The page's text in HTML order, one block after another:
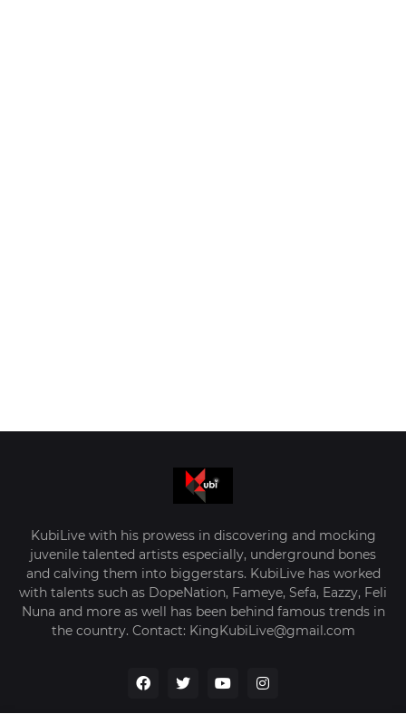
KubiLive with his prowess in discovering and mocking
juvenile talented artists especially, underground bones
and calving them into biggerstars. KubiLive has worked
with talents such as DopeNation, Fameye, Sefa, Eazzy, Feli
Nuna and more as well has been behind famous trends in
the country. Contact: KingKubiLive@gmail.com